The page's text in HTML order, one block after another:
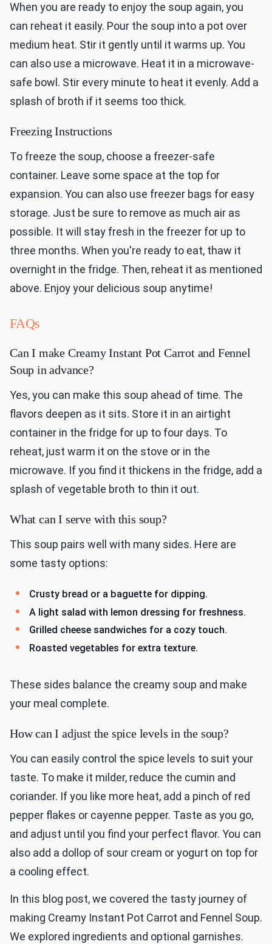
When you are ready to enjoy the soup again, you
can reheat it easily. Pour the soup into a pot over
medium heat. Stir it gently until it warms up. You
can also use a microwave. Heat it in a microwave-
safe bowl. Stir every minute to heat it evenly. Add a
splash of broth if it seems too thick.
Freezing Instructions
To freeze the soup, choose a freezer-safe
container. Leave some space at the top for
expansion. You can also use freezer bags for easy
storage. Just be sure to remove as much air as
possible. It will stay fresh in the freezer for up to
three months. When you're ready to eat, thaw it
overnight in the fridge. Then, reheat it as mentioned
above. Enjoy your delicious soup anytime!
FAQs
Can I make Creamy Instant Pot Carrot and Fennel
Soup in advance?
Yes, you can make this soup ahead of time. The
flavors deepen as it sits. Store it in an airtight
container in the fridge for up to four days. To
reheat, just warm it on the stove or in the
microwave. If you find it thickens in the fridge, add a
splash of vegetable broth to thin it out.
What can I serve with this soup?
This soup pairs well with many sides. Here are
some tasty options:
Crusty bread or a baguette for dipping.
A light salad with lemon dressing for freshness.
Grilled cheese sandwiches for a cozy touch.
Roasted vegetables for extra texture.
These sides balance the creamy soup and make
your meal complete.
How can I adjust the spice levels in the soup?
You can easily control the spice levels to suit your
taste. To make it milder, reduce the cumin and
coriander. If you like more heat, add a pinch of red
pepper flakes or cayenne pepper. Taste as you go,
and adjust until you find your perfect flavor. You can
also add a dollop of sour cream or yogurt on top for
a cooling effect.
In this blog post, we covered the tasty journey of
making Creamy Instant Pot Carrot and Fennel Soup.
We explored ingredients and optional garnishes.